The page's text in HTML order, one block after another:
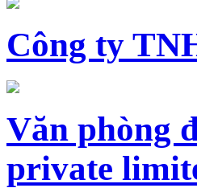
Công ty
Văn phòng
private